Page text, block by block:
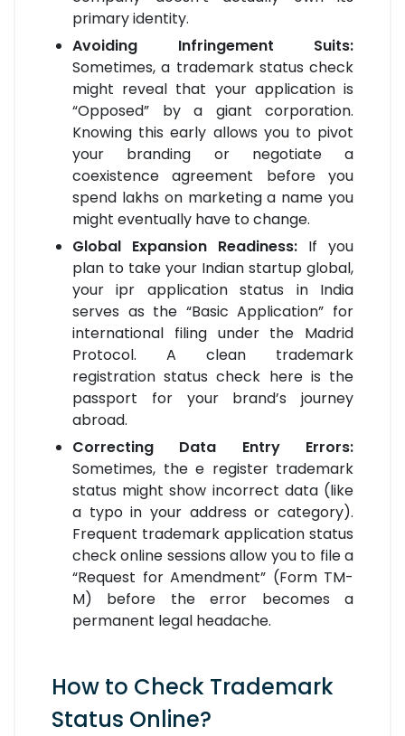
primary identity.
Avoiding Infringement Suits:
Sometimes, a trademark status check
might reveal that your application is
“Opposed” by a giant corporation.
Knowing this early allows you to pivot
your branding or negotiate a
coexistence agreement before you
spend lakhs on marketing a name you
might eventually have to change.
Global Expansion Readiness: If you
plan to take your Indian startup global,
your ipr application status in India
serves as the “Basic Application” for
international filing under the Madrid
Protocol. A clean trademark
registration status check here is the
passport for your brand’s journey
abroad.
Correcting Data Entry Errors:
Sometimes, the e register trademark
status might show incorrect data (like
a typo in your address or category).
Frequent trademark application status
check online sessions allow you to file a
“Request for Amendment” (Form TM-
M) before the error becomes a
permanent legal headache.
How to Check Trademark
Status Online?